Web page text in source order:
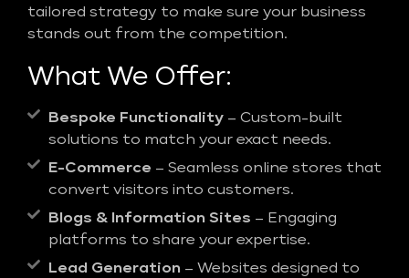
tailored strategy to make sure your business
stands out from the competition.
What We Offer:
Bespoke Functionality – Custom-built
solutions to match your exact needs.
E-Commerce – Seamless online stores that
convert visitors into customers.
Blogs & Information Sites – Engaging
platforms to share your expertise.
Lead Generation – Websites designed to